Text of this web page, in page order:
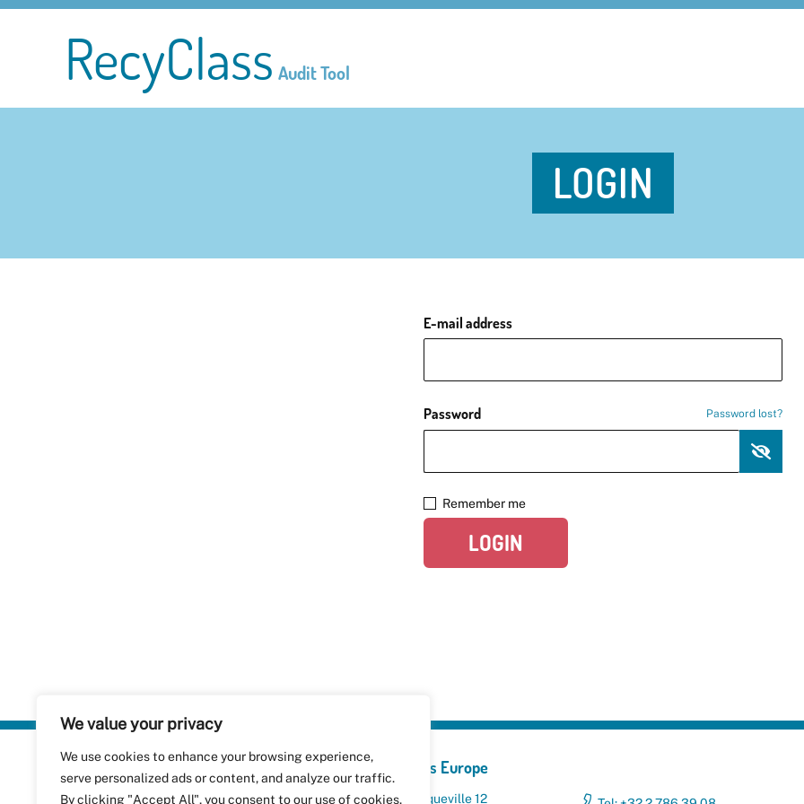
We value your privacy
We use cookies to enhance your browsing experience,
serve personalized ads or content, and analyze our traffic.
By clicking "Accept All", you consent to our use of cookies.
RecyClass Audit Tool
LOGIN
E-mail address
Password Password lost?
Remember me
LOGIN
Plastics Recyclers Europe
Avenue de Broqueville 12